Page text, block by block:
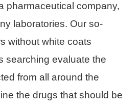
pharmaceutical company,
laboratories. Our so-
without white coats
searching evaluate the
from all around the
the drugs that should be